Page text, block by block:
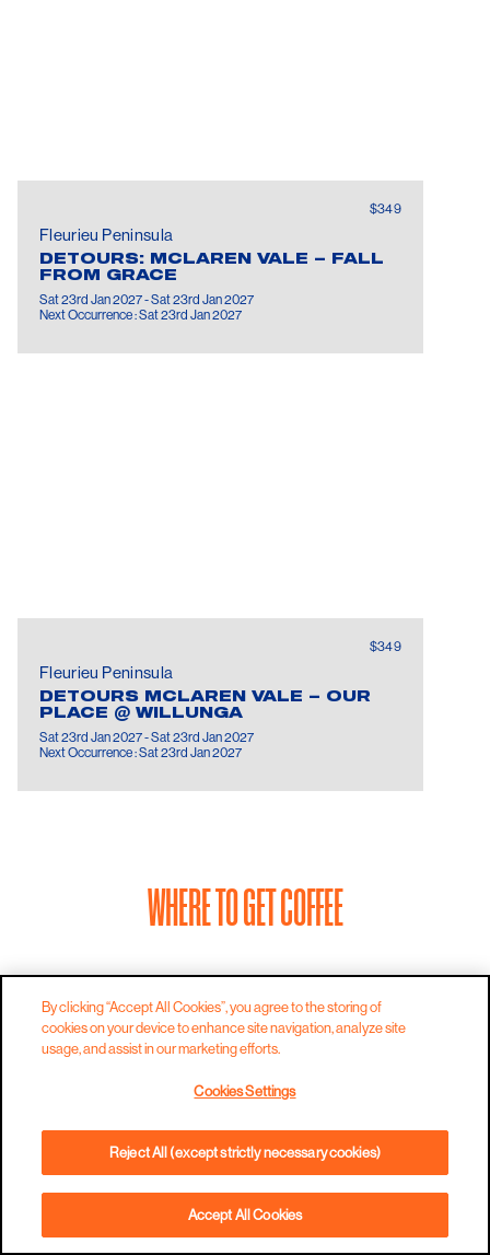
$349
Fleurieu Peninsula
DETOURS: MCLAREN VALE – FALL
FROM GRACE
Sat 23rd Jan 2027 - Sat 23rd Jan 2027
Next Occurrence : Sat 23rd Jan 2027
$349
Fleurieu Peninsula
DETOURS MCLAREN VALE – OUR
PLACE @ WILLUNGA
Sat 23rd Jan 2027 - Sat 23rd Jan 2027
Next Occurrence : Sat 23rd Jan 2027
WHERE TO GET COFFEE
By clicking “Accept All Cookies”, you agree to the storing of
cookies on your device to enhance site navigation, analyze site
usage, and assist in our marketing efforts.
Cookies Settings
Reject All (except strictly necessary cookies)
Accept All Cookies